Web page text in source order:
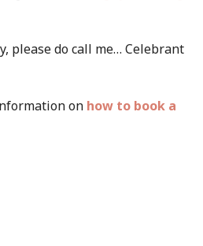
please do call me… Celebrant
on how to book a